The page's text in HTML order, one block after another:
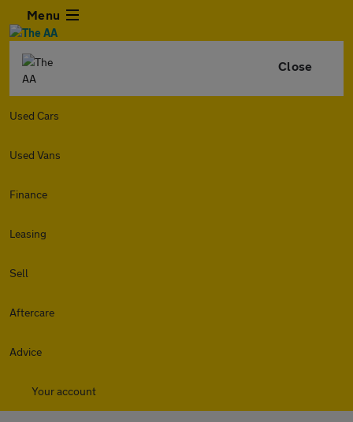
Menu
Close
Used Cars
Used Vans
Finance
Leasing
Sell
Aftercare
Advice
Your account